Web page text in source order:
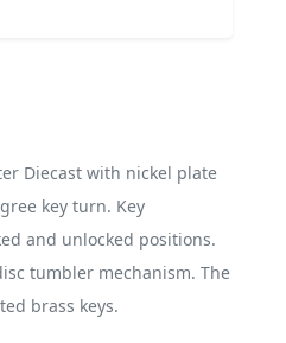
Diecast with nickel plate
key turn. Key
and unlocked positions.
tumbler mechanism. The
brass keys.